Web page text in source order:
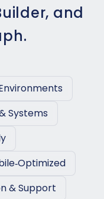
and
Systems
& Support